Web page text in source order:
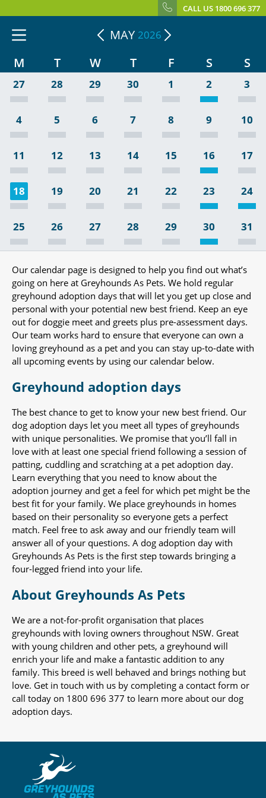
CALL US 1800 696 377
MAY 2026
M T W T F S S
27 28 29 30 1 2 3
4 5 6 7 8 9 10
11 12 13 14 15 16 17
18 19 20 21 22 23 24
25 26 27 28 29 30 31
Our calendar page is designed to help you find out what’s
going on here at Greyhounds As Pets. We hold regular
greyhound adoption days that will let you get up close and
personal with your potential new best friend. Keep an eye
out for doggie meet and greets plus pre-assessment days.
Our team works hard to ensure that everyone can own a
loving greyhound as a pet and you can stay up-to-date with
all upcoming events by using our calendar below.
Greyhound adoption days
The best chance to get to know your new best friend. Our
dog adoption days let you meet all types of greyhounds
with unique personalities. We promise that you’ll fall in
love with at least one special friend following a session of
patting, cuddling and scratching at a pet adoption day.
Learn everything that you need to know about the
adoption journey and get a feel for which pet might be the
best fit for your family. We place greyhounds in homes
based on their personality so everyone gets a perfect
match. Feel free to ask away and our friendly team will
answer all of your questions. A dog adoption day with
Greyhounds As Pets is the first step towards bringing a
four-legged friend into your life.
About Greyhounds As Pets
We are a not-for-profit organisation that places
greyhounds with loving owners throughout NSW. Great
with young children and other pets, a greyhound will
enrich your life and make a fantastic addition to any
family. This breed is well behaved and brings nothing but
love. Get in touch with us by completing a contact form or
call today on 1800 696 377 to learn more about our dog
adoption days.